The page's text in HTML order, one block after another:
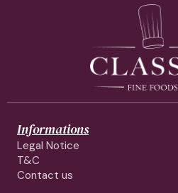
Informations
Legal Notice
T&C
Contact us